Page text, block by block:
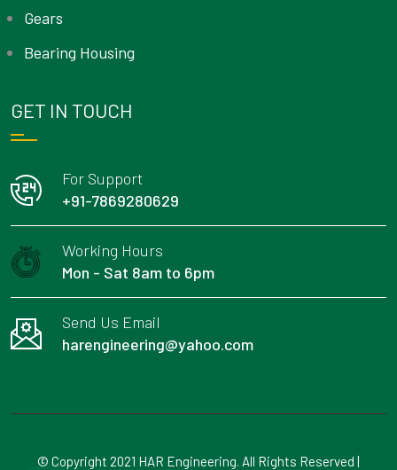
Gears
Bearing Housing
GET IN TOUCH
For Support
+91-7869280629
Working Hours
Mon - Sat 8am to 6pm
Send Us Email
harengineering@yahoo.com
© Copyright 2021 HAR Engineering. All Rights Reserved |